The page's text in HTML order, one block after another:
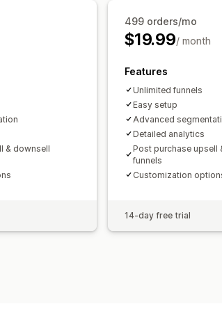
& downsell
499 orders/mo
$19.99/ month
Features
Unlimited funnels
Easy setup
Advanced
Detailed analytics
Post purchase upsell
funnels
Customization
14-day free trial